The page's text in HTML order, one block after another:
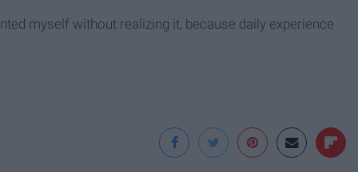
myself without realizing it, because daily experience